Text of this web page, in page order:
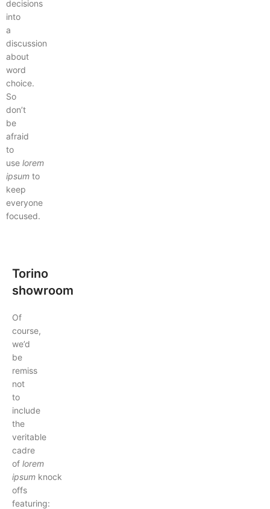
decisions
into
a
discussion
about
word
choice.
So
don’t
be
afraid
to
use lorem
ipsum to
keep
everyone
focused.
Torino
showroom
Of
course,
we’d
be
remiss
not
to
include
the
veritable
cadre
of lorem
ipsum knock
offs
featuring: